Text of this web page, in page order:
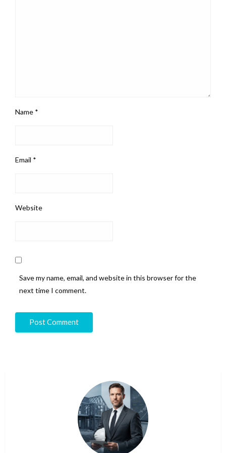
Name *
Email *
Website
Save my name, email, and website in this browser for the
next time I comment.